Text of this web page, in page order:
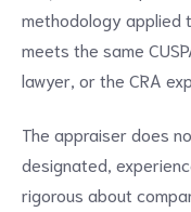
methodology applied
meets the same
lawyer, or the CRA
The appraiser does
designated,
rigorous about